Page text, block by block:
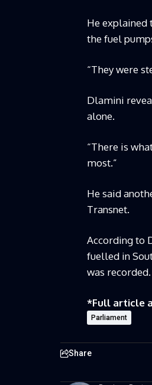
He explained
the fuel
“They were
Dlamini
alone.
“There is
most.”
He said
Transnet.
According to
fuelled in
was recorded.
*Full article
Parliament
Share